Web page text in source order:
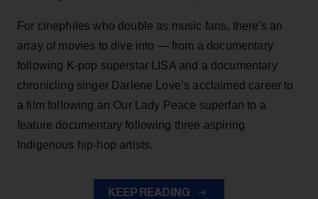
For cinephiles who double as music fans, there's an
array of movies to dive into — from a documentary
following K-pop superstar LISA and a documentary
chronicling singer Darlene Love’s acclaimed career to
a film following an Our Lady Peace superfan to a
feature documentary following three aspiring
Indigenous hip-hop artists.
KEEP READING